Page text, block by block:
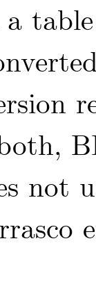
not